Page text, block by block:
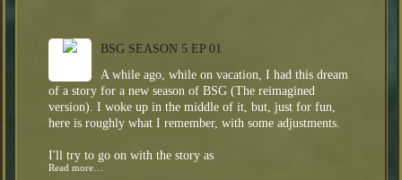
BSG SEASON 5 EP 01
A while ago, while on vacation, I had this dream
of a story for a new season of BSG (The reimagined
version). I woke up in the middle of it, but, just for fun,
here is roughly what I remember, with some adjustments.
I'll try to go on with the story as
Read more…